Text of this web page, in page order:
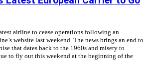
airline to cease operations following an
website last weekend. The news brings an end to
that dates back to the 1960s and misery to
to fly out this weekend at the beginning of the